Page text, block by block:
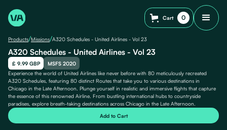
Cart 0
Products/Missions/A320 Schedules - United Airlines - Vol 23
A320 Schedules - United Airlines - Vol 23
£ 9.99 GBP
MSFS 2020
Experience the world of United Airlines like never before with 80 meticulously recreated
A320 Schedules, featuring 80 distinct Routes that take you to various destinations in
Chicago in the Late Afternoon. Plunge yourself in realistic and immersive flights that capture
the essence of this renowned Airline. From bustling international hubs to countryside
paradises, explore breath-taking destinations across Chicago in the Late Afternoon.